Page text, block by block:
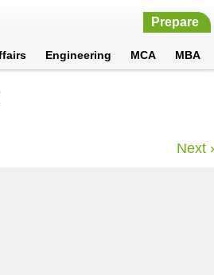
Prepare
Engineering MCA MBA
Next